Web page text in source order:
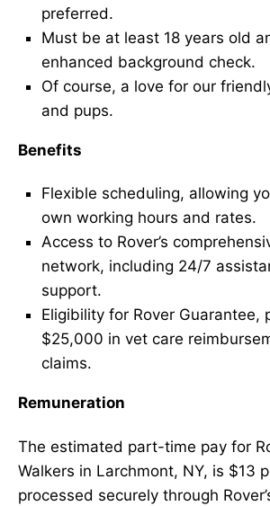
preferred.
Must be at least 18 years old
enhanced background check.
Of course, a love for our
and pups.
Benefits
Flexible scheduling, allowing
own working hours and rates.
Access to Rover’s
network, including 24/7
support.
Eligibility for Rover Guarantee,
$25,000 in vet care
claims.
Remuneration
The estimated part-time pay for
Walkers in Larchmont, NY, is $13
processed securely through